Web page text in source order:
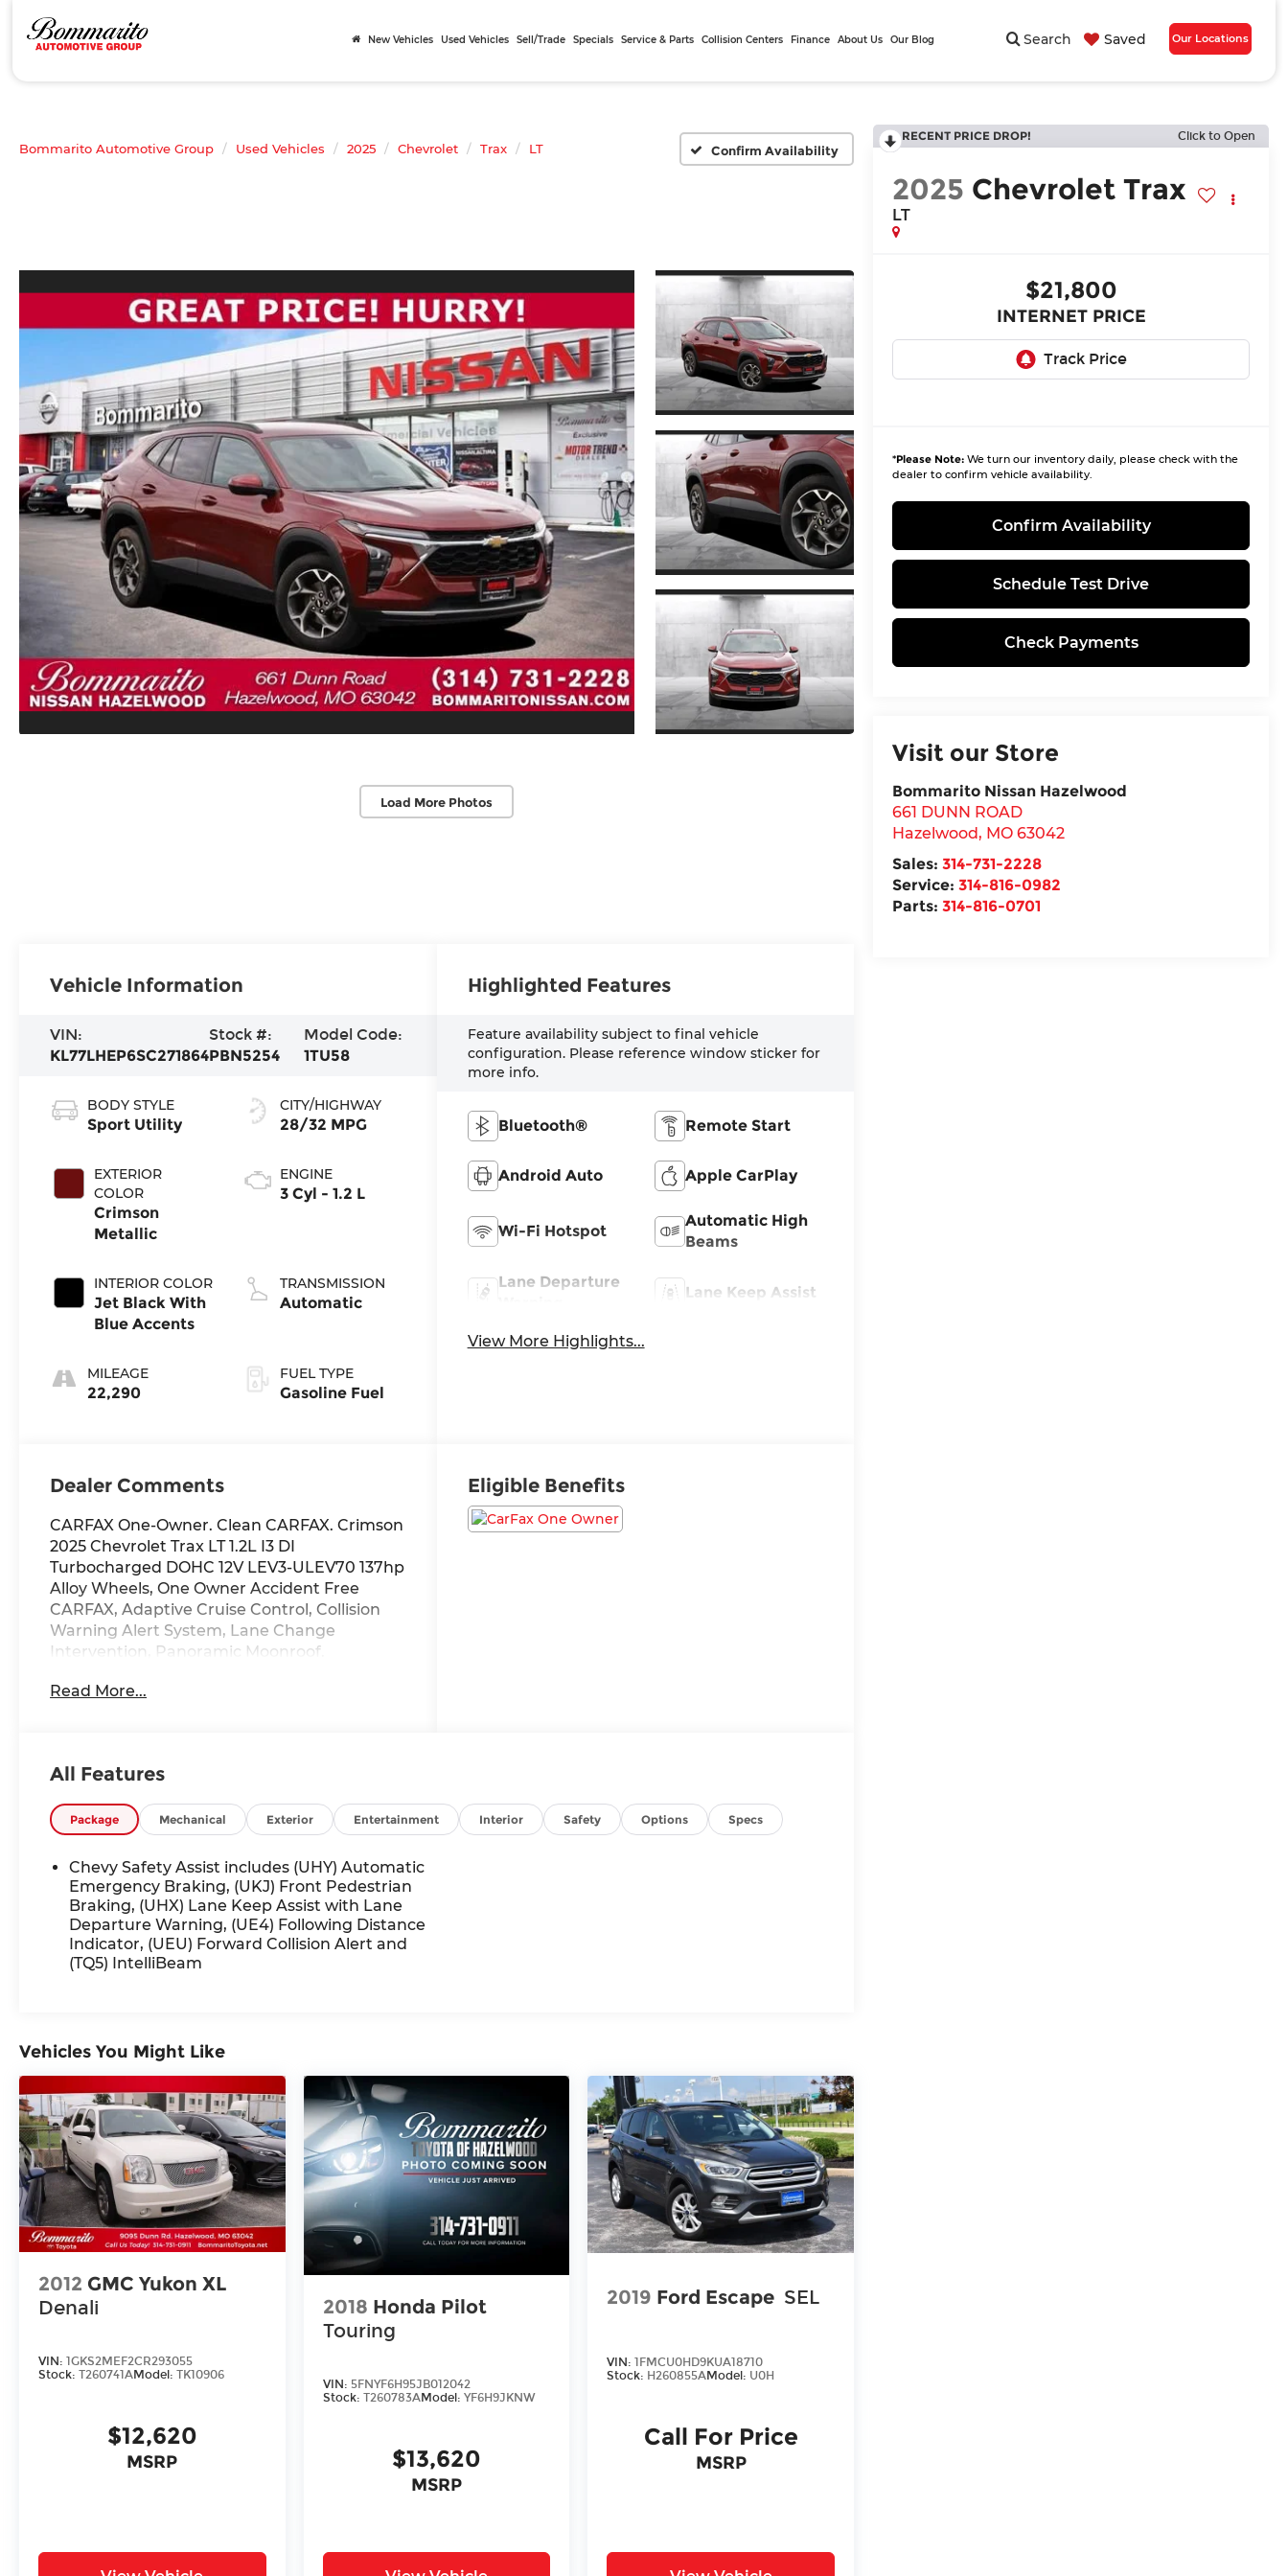
Search Saved Our Locations
New Vehicles Used Vehicles Sell/Trade Specials Service & Parts Collision Centers Finance About Us Our Blog
Bommarito Automotive Group Used Vehicles 2025 Chevrolet Trax LT Confirm Availability
Load More Photos
RECENT PRICE DROP! Click to Open
2025 Chevrolet Trax
LT
$21,800
INTERNET PRICE
*Please Note: We turn our inventory daily, please check with the
dealer to confirm vehicle availability.
Confirm Availability
Schedule Test Drive
Check Payments
Visit our Store
Bommarito Nissan Hazelwood
661 DUNN ROAD
Hazelwood, MO 63042
Sales:314-731-2228
Service:314-816-0982
Parts:314-816-0701
Vehicle Information
VIN:
KL77LHEP6SC271864
Stock #:
PBN5254
Model Code:
1TU58
BODY STYLE
Sport Utility
EXTERIOR
COLOR
Crimson
Metallic
INTERIOR COLOR
Jet Black With
Blue Accents
MILEAGE
22,290
CITY/HIGHWAY
28/32 MPG
ENGINE
3 Cyl - 1.2 L
TRANSMISSION
Automatic
FUEL TYPE
Gasoline Fuel
Highlighted Features
Feature availability subject to final vehicle
configuration. Please reference window sticker for
more info.
Bluetooth® Remote Start
Android Auto Apple CarPlay
Wi-Fi Hotspot
Automatic High
Beams
Lane Departure
Lane Keep Assist
View More Highlights...
Dealer Comments
CARFAX One-Owner. Clean CARFAX. Crimson
2025 Chevrolet Trax LT 1.2L I3 DI
Turbocharged DOHC 12V LEV3-ULEV70 137hp
Alloy Wheels, One Owner Accident Free
CARFAX, Adaptive Cruise Control, Collision
Warning Alert System, Lane Change
Intervention, Panoramic Moonroof.
Awards:
* Car and Driver 10 Best
Car and Driver, January 2017.
Read More...
Eligible Benefits
All Features
Package Mechanical Exterior Entertainment Interior Safety Options Specs
Chevy Safety Assist includes (UHY) Automatic
Emergency Braking, (UKJ) Front Pedestrian
Braking, (UHX) Lane Keep Assist with Lane
Departure Warning, (UE4) Following Distance
Indicator, (UEU) Forward Collision Alert and
(TQ5) IntelliBeam
Vehicles You Might Like
2012 GMC Yukon XL
Denali
VIN: 1GKS2MEF2CR293055
Stock: T260741AModel: TK10906
$12,620
MSRP
2018 Honda Pilot
Touring
VIN: 5FNYF6H95JB012042
Stock: T260783AModel: YF6H9JKNW
$13,620
MSRP
2019 Ford Escape SEL
VIN:1FMCU0HD9KUA18710
Stock: H260855AModel: U0H
Call For Price
MSRP